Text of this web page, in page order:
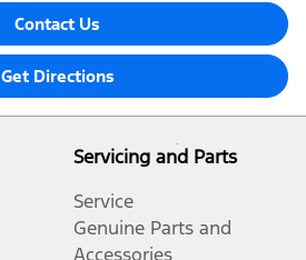
Contact Us
Get Directions
Servicing and Parts
Service
Genuine Parts and
Accessories